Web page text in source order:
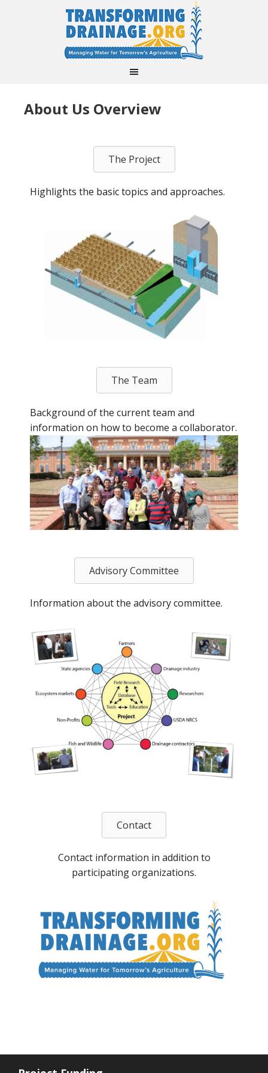
About Us Overview
The Project
Highlights the basic topics and approaches.
The Team
Background of the current team and
information on how to become a collaborator.
Advisory Committee
Information about the advisory committee.
Contact
Contact information in addition to
participating organizations.